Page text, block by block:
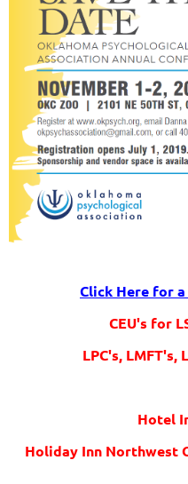
Click Here for
CEU's for
LPC's, LMFT's,
Hotel
Holiday Inn Northwest